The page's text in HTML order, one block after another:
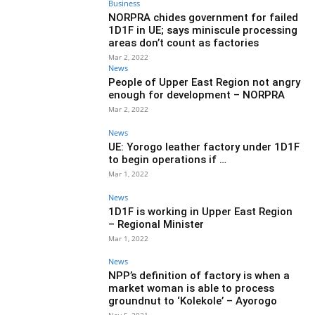
Business
NORPRA chides government for failed
1D1F in UE; says miniscule processing
areas don’t count as factories
Mar 2, 2022
News
People of Upper East Region not angry
enough for development – NORPRA
Mar 2, 2022
News
UE: Yorogo leather factory under 1D1F
to begin operations if …
Mar 1, 2022
News
1D1F is working in Upper East Region
– Regional Minister
Mar 1, 2022
News
NPP’s definition of factory is when a
market woman is able to process
groundnut to ‘Kolekole’ – Ayorogo